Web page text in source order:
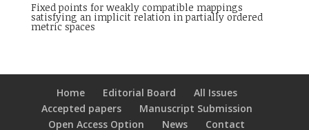
Fixed points for weakly compatible mappings
satisfying an implicit relation in partially ordered
metric spaces
Home Editorial Board
All Issues
Accepted papers
Manuscript Submission
Open Access Option
News Contact